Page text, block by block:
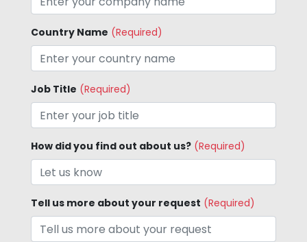
Country Name (Required)
Job Title (Required)
How did you find out about us? (Required)
Tell us more about your request (Required)